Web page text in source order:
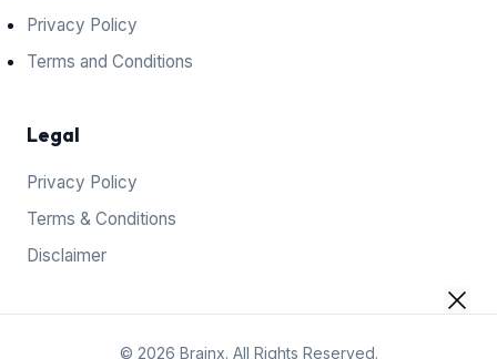
Privacy Policy
Terms and Conditions
Legal
Privacy Policy
Terms & Conditions
Disclaimer
© 2026 Brainx. All Rights Reserved.